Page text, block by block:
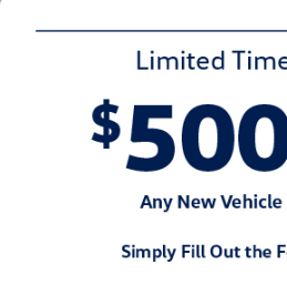
When you’re driving with family or
2024 Volkswagen Atlas doesn’t
Autonomous Emergency Braking
Monitoring. Whether you’re
Concord or heading out for a day trip,
keeps an extra set of eyes on the
In a crowded SUV market, the 2024
—literally. It offers more interior
engineered precision that feels